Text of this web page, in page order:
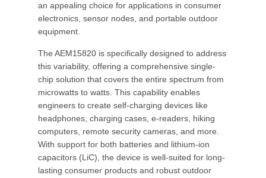
an appealing choice for applications in consumer
electronics, sensor nodes, and portable outdoor
equipment.
The AEM15820 is specifically designed to address
this variability, offering a comprehensive single-
chip solution that covers the entire spectrum from
microwatts to watts. This capability enables
engineers to create self-charging devices like
headphones, charging cases, e-readers, hiking
computers, remote security cameras, and more.
With support for both batteries and lithium-ion
capacitors (LiC), the device is well-suited for long-
lasting consumer products and robust outdoor